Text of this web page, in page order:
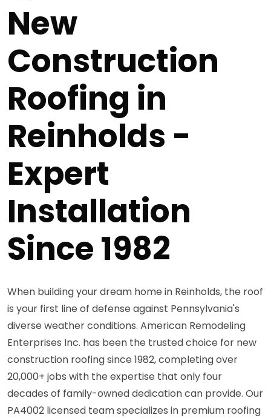
New
Construction
Roofing in
Reinholds -
Expert
Installation
Since 1982
When building your dream home in Reinholds, the roof
is your first line of defense against Pennsylvania's
diverse weather conditions. American Remodeling
Enterprises Inc. has been the trusted choice for new
construction roofing since 1982, completing over
20,000+ jobs with the expertise that only four
decades of family-owned dedication can provide. Our
PA4002 licensed team specializes in premium roofing